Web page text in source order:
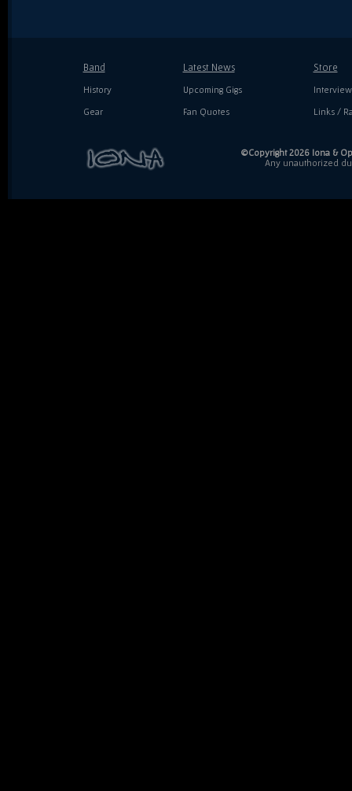
Band
History
Gear
Latest News
Upcoming Gigs
Fan Quotes
Store
Links /
©Copyright 2026 Iona &
Any unauthorized